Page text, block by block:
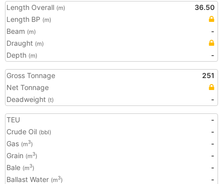
Length Overall (m)
36.50
Length BP (m)
Beam (m)
-
Draught (m)
Depth (m) -
Gross Tonnage
251
Net Tonnage
Deadweight (t) -
TEU
-
Crude Oil (bbl)
-
Gas (m3)
-
Grain (m3)
-
Bale (m3)
-
Ballast Water (m3)
-